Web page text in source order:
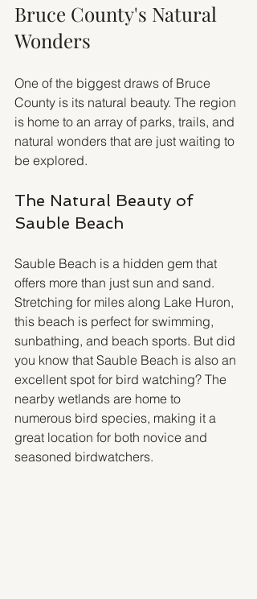
Bruce County's Natural
Wonders
One of the biggest draws of Bruce
County is its natural beauty. The region
is home to an array of parks, trails, and
natural wonders that are just waiting to
be explored.
The Natural Beauty of
Sauble Beach
Sauble Beach is a hidden gem that
offers more than just sun and sand.
Stretching for miles along Lake Huron,
this beach is perfect for swimming,
sunbathing, and beach sports. But did
you know that Sauble Beach is also an
excellent spot for bird watching? The
nearby wetlands are home to
numerous bird species, making it a
great location for both novice and
seasoned birdwatchers.